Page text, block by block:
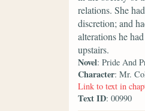
relations. She
discretion; and
alterations he
upstairs.
Novel: Pride And
Character: Mr.
Link to text in
Text ID: 00990